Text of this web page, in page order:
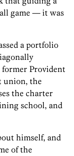
game — it was
a portfolio
Provident
union, the
the charter
school, and
himself, and
of the